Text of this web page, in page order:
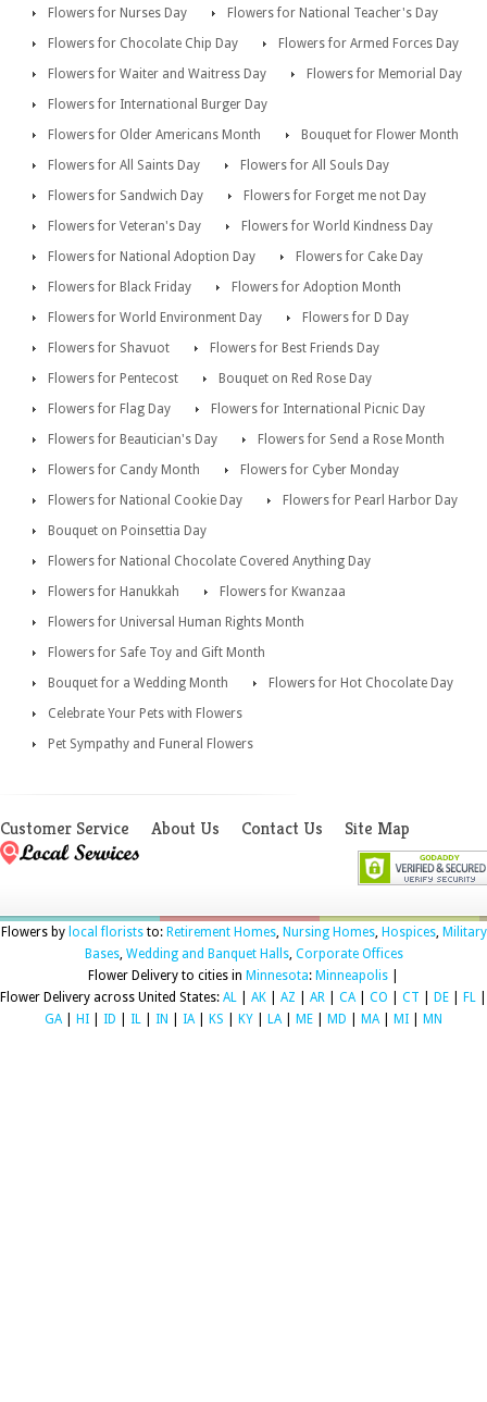
Flowers for Nurses Day
Flowers for National Teacher's Day
Flowers for Chocolate Chip Day
Flowers for Armed Forces Day
Flowers for Waiter and Waitress Day
Flowers for Memorial Day
Flowers for International Burger Day
Flowers for Older Americans Month
Bouquet for Flower Month
Flowers for All Saints Day
Flowers for All Souls Day
Flowers for Sandwich Day
Flowers for Forget me not Day
Flowers for Veteran's Day
Flowers for World Kindness Day
Flowers for National Adoption Day
Flowers for Cake Day
Flowers for Black Friday
Flowers for Adoption Month
Flowers for World Environment Day
Flowers for D Day
Flowers for Shavuot
Flowers for Best Friends Day
Flowers for Pentecost
Bouquet on Red Rose Day
Flowers for Flag Day
Flowers for International Picnic Day
Flowers for Beautician's Day
Flowers for Send a Rose Month
Flowers for Candy Month
Flowers for Cyber Monday
Flowers for National Cookie Day
Flowers for Pearl Harbor Day
Bouquet on Poinsettia Day
Flowers for National Chocolate Covered Anything Day
Flowers for Hanukkah
Flowers for Kwanzaa
Flowers for Universal Human Rights Month
Flowers for Safe Toy and Gift Month
Bouquet for a Wedding Month
Flowers for Hot Chocolate Day
Celebrate Your Pets with Flowers
Pet Sympathy and Funeral Flowers
Customer Service About Us Contact Us Site Map
Flowers by local floriststo: Retirement Homes, Nursing Homes, Hospices, Military
Bases, Wedding and Banquet Halls, Corporate Offices
Flower Delivery to cities in Minnesota: Minneapolis
Flower Delivery across United States: AL AK AZ AR CA| CO CT DE FL
GA| HI ID IL IN IA| KS KY LA| ME MD MA| MI MN